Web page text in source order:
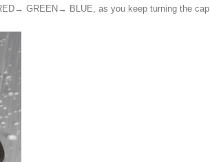
GREEN→ BLUE, as you keep turning the cap